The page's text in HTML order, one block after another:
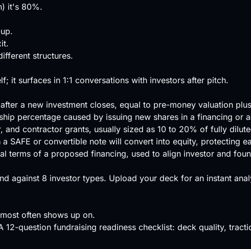
it's 80%.
structures.
it surfaces in 1:1 conversations with investors after pitch.
a new investment closes, equal to pre-money valuation
percentage caused by issuing new shares in a financing or
contractor grants, usually sized as 10 to 20% of fully
SAFE or convertible note will convert into equity, protecting
terms of a proposed financing, used to align investor and
against 8 investor types. Upload your deck for an instant
often shows up on.
12-question fundraising readiness checklist: deck quality,